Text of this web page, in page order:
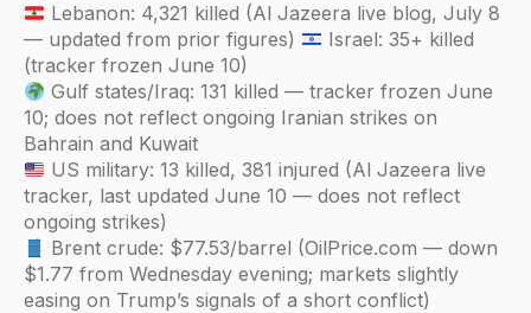
Lebanon: 4,321 killed (Al Jazeera live blog, July 8
— updated from prior figures)
Israel: 35+ killed
(tracker frozen June 10)
Gulf states/Iraq: 131 killed — tracker frozen June
10; does not reflect ongoing Iranian strikes on
Bahrain and Kuwait
US military: 13 killed, 381 injured (Al Jazeera live
tracker, last updated June 10 — does not reflect
ongoing strikes)
Brent crude: $77.53/barrel (OilPrice.com — down
$1.77 from Wednesday evening; markets slightly
easing on Trump’s signals of a short conflict)